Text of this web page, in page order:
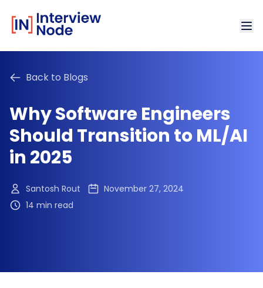
Back to Blogs
Why Software Engineers
Should Transition to ML/AI
in 2025
Santosh Rout
November 27, 2024
14 min read